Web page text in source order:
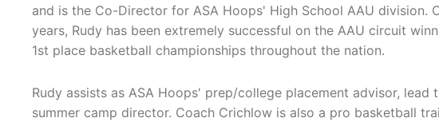
and is the Co-Director for ASA Hoops' High School AAU division.
years, Rudy has been extremely successful on the AAU circuit
1st place basketball championships throughout the nation.
Rudy assists as ASA Hoops' prep/college placement advisor, lead
summer camp director. Coach Crichlow is also a pro basketball